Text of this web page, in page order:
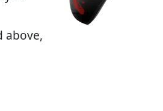
above,